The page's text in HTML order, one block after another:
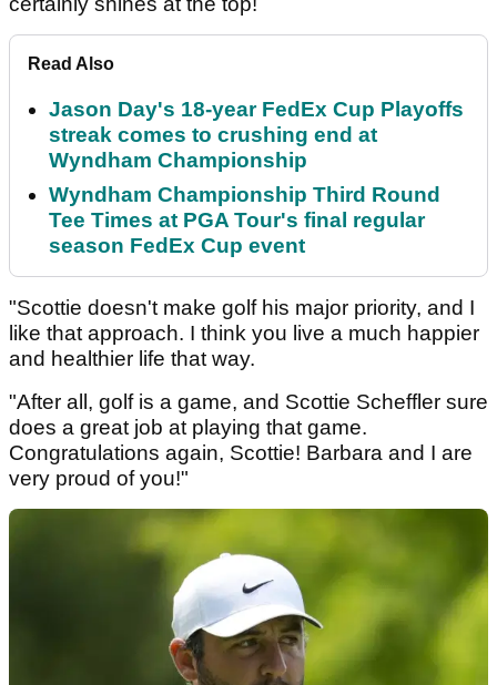
Read Also
Jason Day's 18-year FedEx Cup Playoffs
streak comes to crushing end at
Wyndham Championship
Wyndham Championship Third Round
Tee Times at PGA Tour's final regular
season FedEx Cup event
"Scottie doesn't make golf his major priority, and I
like that approach. I think you live a much happier
and healthier life that way.
"After all, golf is a game, and Scottie Scheffler sure
does a great job at playing that game.
Congratulations again, Scottie! Barbara and I are
very proud of you!"